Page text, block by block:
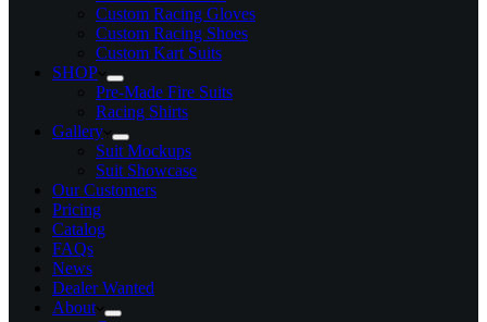
Custom Racing Gloves
Custom Racing Shoes
Custom Kart Suits
SHOP
Pre-Made Fire Suits
Racing Shirts
Gallery
Suit Mockups
Suit Showcase
Our Customers
Pricing
Catalog
FAQs
News
Dealer Wanted
About